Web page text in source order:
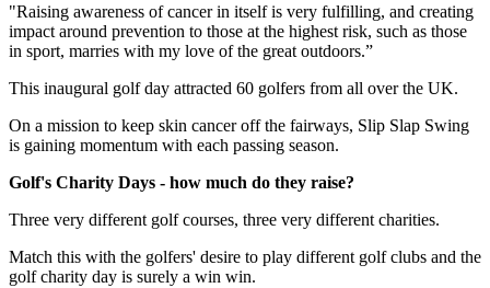
"Raising awareness of cancer in itself is very fulfilling, and creating
impact around prevention to those at the highest risk, such as those
in sport, marries with my love of the great outdoors.”
This inaugural golf day attracted 60 golfers from all over the UK.
On a mission to keep skin cancer off the fairways, Slip Slap Swing
is gaining momentum with each passing season.
Golf's Charity Days - how much do they raise?
Three very different golf courses, three very different charities.
Match this with the golfers' desire to play different golf clubs and the
golf charity day is surely a win win.